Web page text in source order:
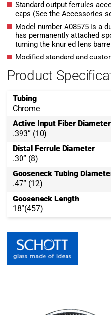
Standard output ferrules
caps (See the Accessories
Model number A08575 is a
has permanently attached
turning the knurled lens
Modified standard and
Product
Tubing
Chrome
Active Input Fiber Diameter
.393” (10)
Distal Ferrule Diameter
.30” (8)
Gooseneck Tubing
.47” (12)
Gooseneck Length
18”(457)